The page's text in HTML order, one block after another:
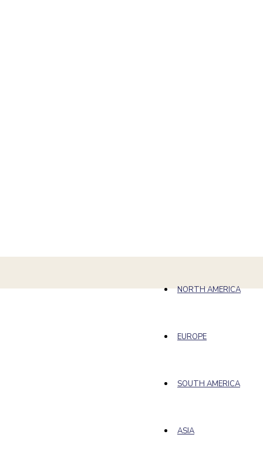
NORTH AMERICA
EUROPE
SOUTH AMERICA
ASIA